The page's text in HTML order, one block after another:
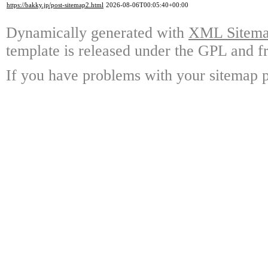
https://bakky.jp/post-sitemap2.html 2026-08-06T00:05:40+00:00
Dynamically generated with XML
template is released under the GPL and
If you have problems with your sitemap